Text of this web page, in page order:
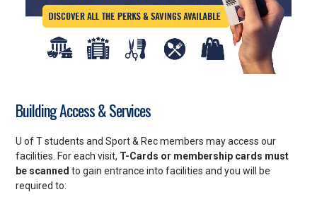
Building Access & Services
U of T students and Sport & Rec members may access our
facilities. For each visit, T-Cards or membership cards must
be scanned to gain entrance into facilities and you will be
required to: